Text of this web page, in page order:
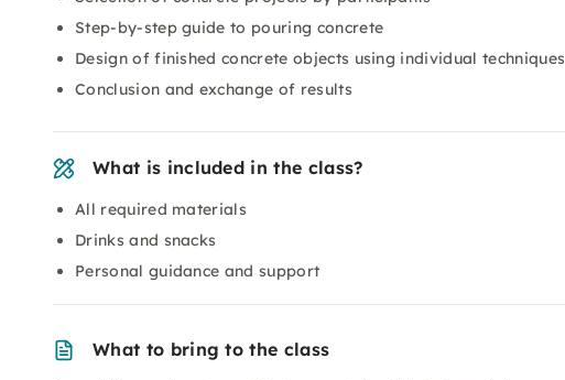
Step-by-step guide to pouring concrete
Design of finished concrete objects using individual techniques
Conclusion and exchange of results
What is included in the class?
All required materials
Drinks and snacks
Personal guidance and support
What to bring to the class